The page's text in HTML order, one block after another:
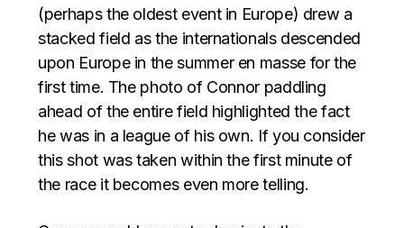
(perhaps the oldest event in Europe) drew a
stacked field as the internationals descended
upon Europe in the summer en masse for the
first time. The photo of Connor paddling
ahead of the entire field highlighted the fact
he was in a league of his own. If you consider
this shot was taken within the first minute of
the race it becomes even more telling.